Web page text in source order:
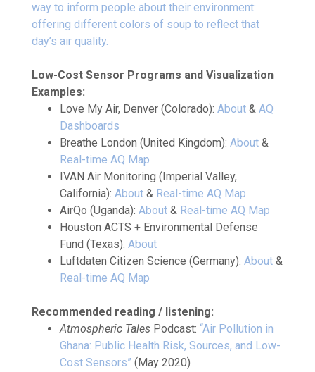
way to inform people about their environment:
offering different colors of soup to reflect that
day’s air quality.
Low-Cost Sensor Programs and Visualization
Examples:
Love My Air, Denver (Colorado): About & AQ
Dashboards
Breathe London (United Kingdom): About &
Real-time AQ Map
IVAN Air Monitoring (Imperial Valley,
California): About & Real-time AQ Map
AirQo (Uganda): About & Real-time AQ Map
Houston ACTS + Environmental Defense
Fund (Texas): About
Luftdaten Citizen Science (Germany): About &
Real-time AQ Map
Recommended reading / listening:
Atmospheric Tales Podcast: “Air Pollution in
Ghana: Public Health Risk, Sources, and Low-
Cost Sensors” (May 2020)